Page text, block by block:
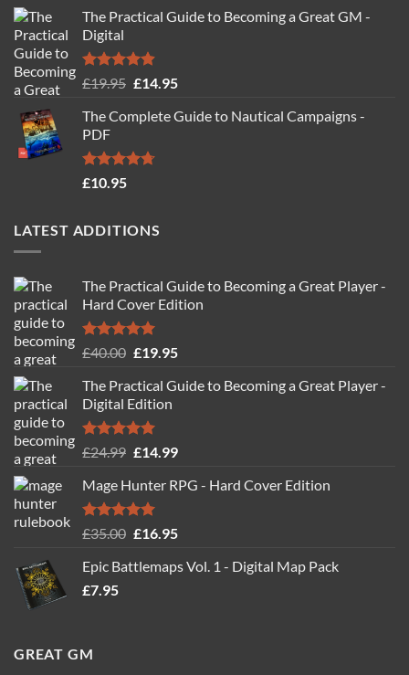
The Practical Guide to Becoming a Great GM -
Digital
Rated4.88
£19.95 Original
was:
£14.95Current
is:
The Complete Guide to Nautical Campaigns -
PDF
Rated4.71
£10.95
LATEST ADDITIONS
The Practical Guide to Becoming a Great Player -
Hard Cover Edition
Rated5.00
£40.00 Original
was:
£40.00.
£19.95Current
is:
The Practical Guide to Becoming a Great Player -
Digital Edition
Rated5.00
£24.99 Original
was:
£24.99.
£14.99Current
is:
Mage Hunter RPG - Hard Cover Edition
Rated5.00
£35.00 Original
was:
£16.95Current
is:
Epic Battlemaps Vol. 1 - Digital Map Pack
£7.95
GREAT GM